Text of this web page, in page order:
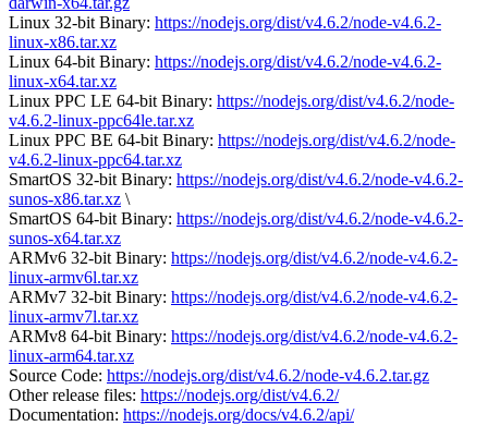
Linux 32-bit Binary: https://nodejs.org/dist/v4.6.2/node-v4.6.2-
linux-x86.tar.xz
Linux 64-bit Binary: https://nodejs.org/dist/v4.6.2/node-v4.6.2-
linux-x64.tar.xz
Linux PPC LE 64-bit Binary: https://nodejs.org/dist/v4.6.2/node-
v4.6.2-linux-ppc64le.tar.xz
Linux PPC BE 64-bit Binary: https://nodejs.org/dist/v4.6.2/node-
v4.6.2-linux-ppc64.tar.xz
SmartOS 32-bit Binary: https://nodejs.org/dist/v4.6.2/node-v4.6.2-
sunos-x86.tar.xz \
SmartOS 64-bit Binary: https://nodejs.org/dist/v4.6.2/node-v4.6.2-
sunos-x64.tar.xz
ARMv6 32-bit Binary: https://nodejs.org/dist/v4.6.2/node-v4.6.2-
linux-armv6l.tar.xz
ARMv7 32-bit Binary: https://nodejs.org/dist/v4.6.2/node-v4.6.2-
linux-armv7l.tar.xz
ARMv8 64-bit Binary: https://nodejs.org/dist/v4.6.2/node-v4.6.2-
linux-arm64.tar.xz
Source Code: https://nodejs.org/dist/v4.6.2/node-v4.6.2.tar.gz
Other release files: https://nodejs.org/dist/v4.6.2/
Documentation: https://nodejs.org/docs/v4.6.2/api/